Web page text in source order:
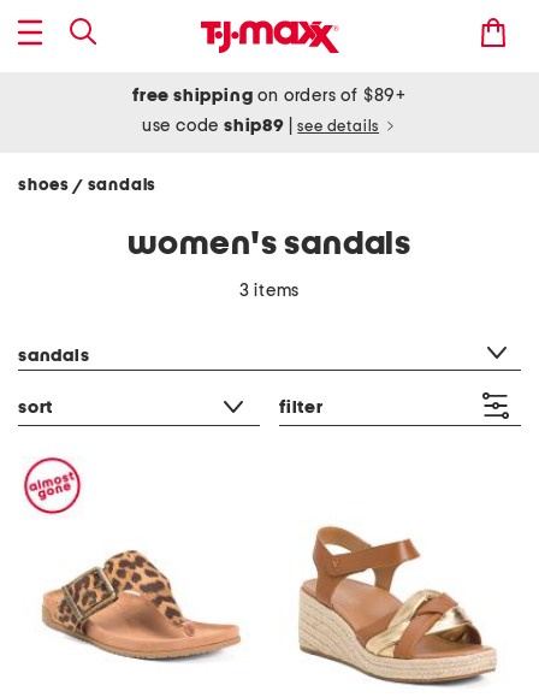
free shipping on orders of $89+
use codeship89 see details
shoes / sandals
women's sandals
3 items
sandals
sort filter